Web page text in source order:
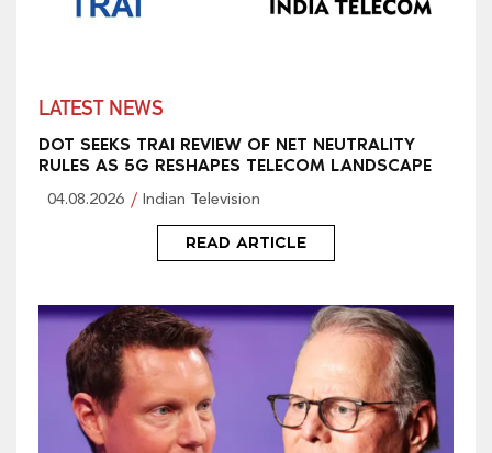
LATEST NEWS
DOT SEEKS TRAI REVIEW OF NET NEUTRALITY
RULES AS 5G RESHAPES TELECOM LANDSCAPE
04.08.2026 Indian Television
READ ARTICLE